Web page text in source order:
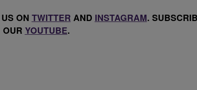
ON TWITTER AND INSTAGRAM.
OUR YOUTUBE.